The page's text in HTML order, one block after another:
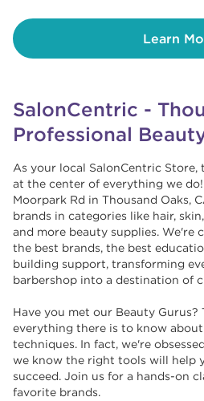
Learn
SalonCentric -
Professional
As your local SalonCentric Store,
at the center of everything we
Moorpark Rd in Thousand Oaks,
brands in categories like hair,
and more beauty supplies. We're
the best brands, the best
building support, transforming
barbershop into a destination of
Have you met our Beauty Gurus?
everything there is to know
techniques. In fact, we're
we know the right tools will help
succeed. Join us for a hands-on
favorite brands. ​​